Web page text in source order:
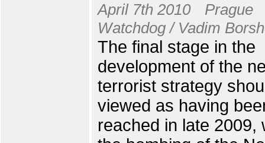
April 7th 2010
Prague
Watchdog / Vadim
The final stage in the
development of the
terrorist strategy
viewed as having
reached in late 2009,